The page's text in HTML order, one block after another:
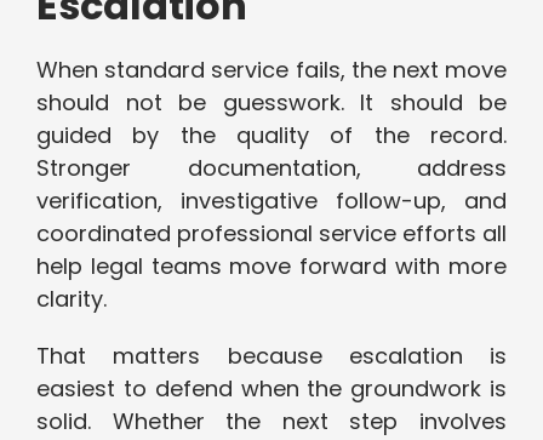
When standard service fails, the next move
should not be guesswork. It should be
guided by the quality of the record.
Stronger documentation, address
verification, investigative follow-up, and
coordinated professional service efforts all
help legal teams move forward with more
clarity.
That matters because escalation is
easiest to defend when the groundwork is
solid. Whether the next step involves